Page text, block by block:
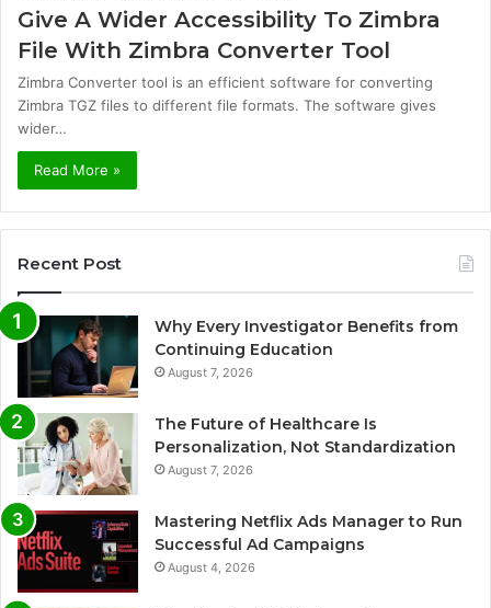
Give A Wider Accessibility To Zimbra
File With Zimbra Converter Tool
Zimbra Converter tool is an efficient software for converting
Zimbra TGZ files to different file formats. The software gives
wider…
Read More »
Recent Post
Why Every Investigator Benefits from
Continuing Education
August 7, 2026
The Future of Healthcare Is
Personalization, Not Standardization
August 7, 2026
Mastering Netflix Ads Manager to Run
Successful Ad Campaigns
August 4, 2026